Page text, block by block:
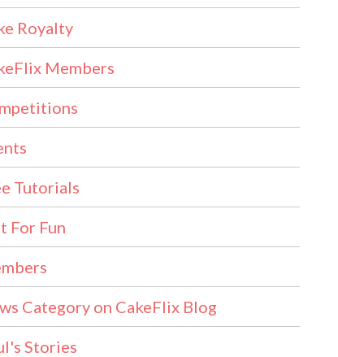
Royalty
Members
Tutorials
For Fun
Category on CakeFlix Blog
Stories